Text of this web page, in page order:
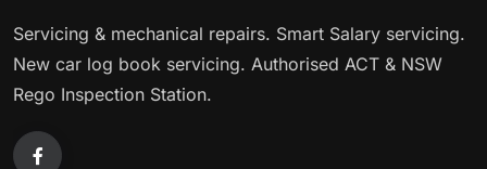
Servicing & mechanical repairs. Smart Salary servicing.
New car log book servicing. Authorised ACT & NSW
Rego Inspection Station.